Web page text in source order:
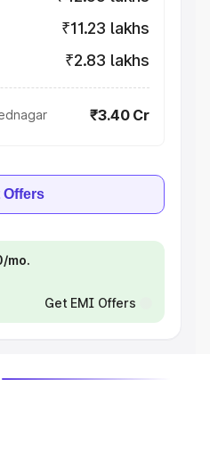
₹11.23 lakhs
₹2.83 lakhs
₹3.40 Cr
Offers
mo.
Get EMI Offers